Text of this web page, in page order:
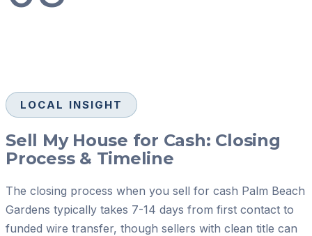
LOCAL INSIGHT
Sell My House for Cash: Closing
Process & Timeline
The closing process when you sell for cash Palm Beach
Gardens typically takes 7-14 days from first contact to
funded wire transfer, though sellers with clean title can